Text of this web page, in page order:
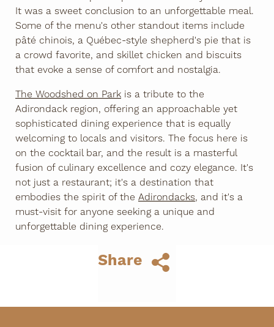
It was a sweet conclusion to an unforgettable meal.
Some of the menu's other standout items include
pâté chinois, a Québec-style shepherd's pie that is
a crowd favorite, and skillet chicken and biscuits
that evoke a sense of comfort and nostalgia.
The Woodshed on Park is a tribute to the
Adirondack region, offering an approachable yet
sophisticated dining experience that is equally
welcoming to locals and visitors. The focus here is
on the cocktail bar, and the result is a masterful
fusion of culinary excellence and cozy elegance. It's
not just a restaurant; it's a destination that
embodies the spirit of the Adirondacks, and it's a
must-visit for anyone seeking a unique and
unforgettable dining experience.
Share